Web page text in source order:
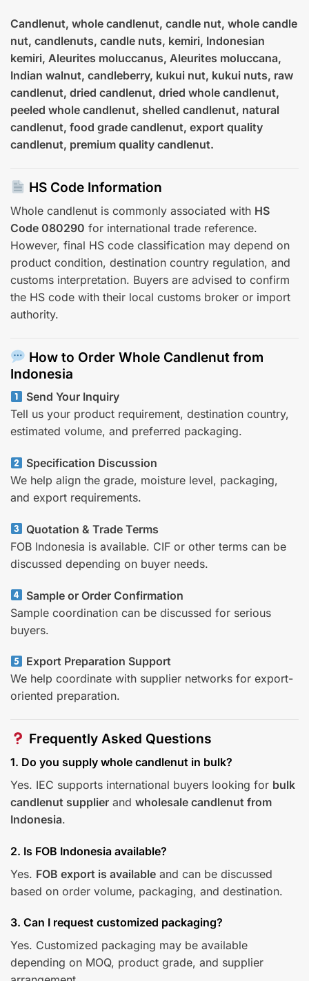
Candlenut, whole candlenut, candle nut, whole candle
nut, candlenuts, candle nuts, kemiri, Indonesian
kemiri, Aleurites moluccanus, Aleurites moluccana,
Indian walnut, candleberry, kukui nut, kukui nuts, raw
candlenut, dried candlenut, dried whole candlenut,
peeled whole candlenut, shelled candlenut, natural
candlenut, food grade candlenut, export quality
candlenut, premium quality candlenut.
HS Code Information
Whole candlenut is commonly associated with HS
Code 080290 for international trade reference.
However, final HS code classification may depend on
product condition, destination country regulation, and
customs interpretation. Buyers are advised to confirm
the HS code with their local customs broker or import
authority.
How to Order Whole Candlenut from
Indonesia
Send Your Inquiry
Tell us your product requirement, destination country,
estimated volume, and preferred packaging.
Specification Discussion
We help align the grade, moisture level, packaging,
and export requirements.
Quotation & Trade Terms
FOB Indonesia is available. CIF or other terms can be
discussed depending on buyer needs.
Sample or Order Confirmation
Sample coordination can be discussed for serious
buyers.
Export Preparation Support
We help coordinate with supplier networks for export-
oriented preparation.
Frequently Asked Questions
1. Do you supply whole candlenut in bulk?
Yes. IEC supports international buyers looking for bulk
candlenut supplier and wholesale candlenut from
Indonesia.
2. Is FOB Indonesia available?
Yes. FOB export is available and can be discussed
based on order volume, packaging, and destination.
3. Can I request customized packaging?
Yes. Customized packaging may be available
depending on MOQ, product grade, and supplier